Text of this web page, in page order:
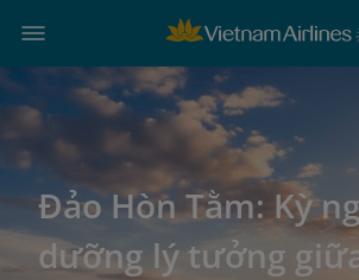
Đảo Hòn Tằm: Kỳ
dưỡng lý tưởng